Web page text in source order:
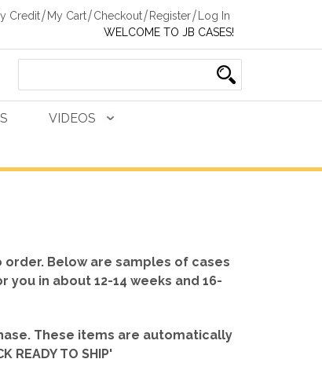
Credit My Cart Checkout Register
Log In
WELCOME TO JB CASES!
VIDEOS
Below are samples of cases
you in about 12-14 weeks and 16-
These items are automatically
TO SHIP'